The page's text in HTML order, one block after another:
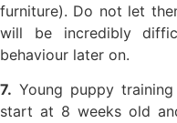
furniture). Do not let
will be incredibly
behaviour later on.
7. Young puppy
start at 8 weeks old